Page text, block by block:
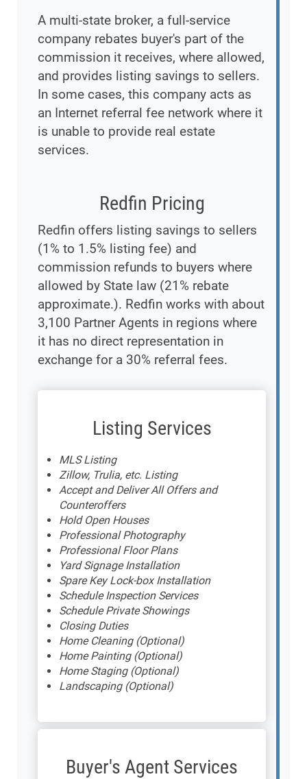
A multi-state broker, a full-service
company rebates buyer's part of the
commission it receives, where allowed,
and provides listing savings to sellers.
In some cases, this company acts as
an Internet referral fee network where it
is unable to provide real estate
services.
Redfin Pricing
Redfin offers listing savings to sellers
(1% to 1.5% listing fee) and
commission refunds to buyers where
allowed by State law (21% rebate
approximate.). Redfin works with about
3,100 Partner Agents in regions where
it has no direct representation in
exchange for a 30% referral fees.
Listing Services
MLS Listing
Zillow, Trulia, etc. Listing
Accept and Deliver All Offers and
Counteroffers
Hold Open Houses
Professional Photography
Professional Floor Plans
Yard Signage Installation
Spare Key Lock-box Installation
Schedule Inspection Services
Schedule Private Showings
Closing Duties
Home Cleaning (Optional)
Home Painting (Optional)
Home Staging (Optional)
Landscaping (Optional)
Buyer's Agent Services